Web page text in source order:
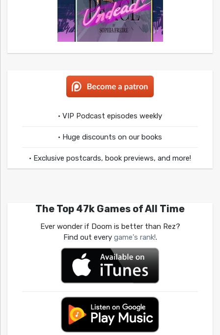
• VIP Podcast episodes weekly
• Huge discounts on our books
• Exclusive postcards, book previews, and more!
The Top 47k Games of All Time
Ever wonder if Doom is better than Rez?
Find out every game's rank!.